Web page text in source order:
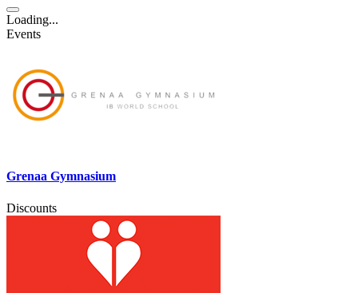
Loading...
Events
Grenaa Gymnasium
Discounts